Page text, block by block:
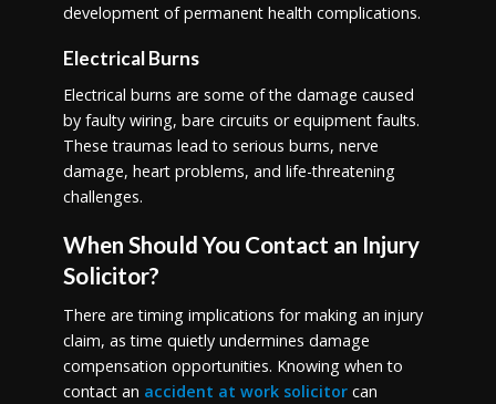
development of permanent health complications.
Electrical Burns
Electrical burns are some of the damage caused
by faulty wiring, bare circuits or equipment faults.
These traumas lead to serious burns, nerve
damage, heart problems, and life-threatening
challenges.
When Should You Contact an Injury
Solicitor?
There are timing implications for making an injury
claim, as time quietly undermines damage
compensation opportunities. Knowing when to
contact an accident at work solicitorcan